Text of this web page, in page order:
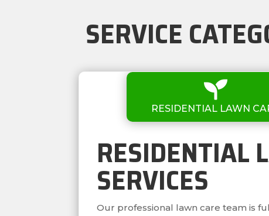
SERVICE

RESIDENTIAL LAWN
RESIDENTIAL
SERVICES
Our professional lawn care team is